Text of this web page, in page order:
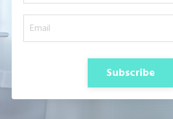
Subscribe